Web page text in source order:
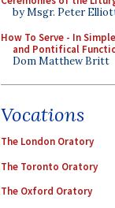
by Msgr. Peter
How To Serve - In
and Pontifical
Dom Matthew Britt
Vocations
The London Oratory
The Toronto Oratory
The Oxford Oratory